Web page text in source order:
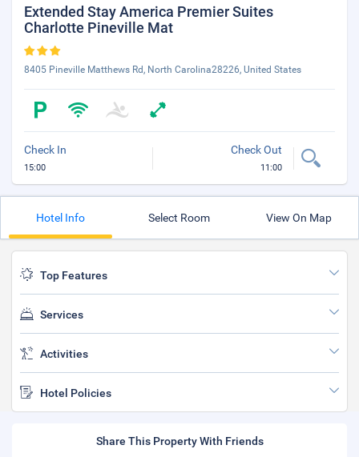
Extended Stay America Premier Suites
Charlotte Pineville Mat
8405 Pineville Matthews Rd, North Carolina28226, United States
Check In
15:00
Check Out
11:00
Hotel Info Select Room View On Map
Top Features
Services
Activities
Hotel Policies
Share This Property With Friends